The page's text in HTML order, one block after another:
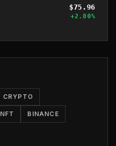
$75.96
+2.80%
CRYPTO
NFT BINANCE